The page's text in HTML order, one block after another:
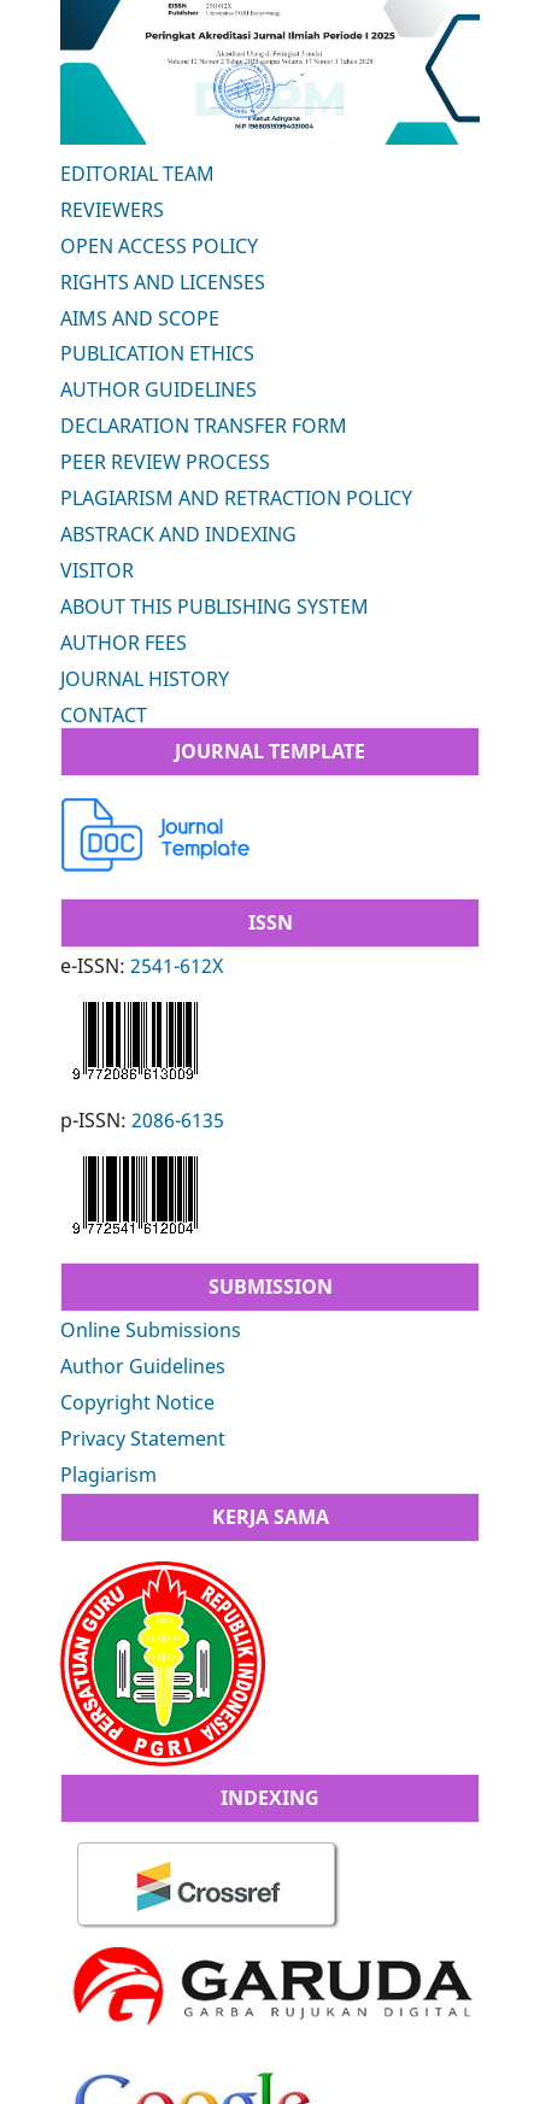
EDITORIAL TEAM
REVIEWERS
OPEN ACCESS POLICY
RIGHTS AND LICENSES
AIMS AND SCOPE
PUBLICATION ETHICS
AUTHOR GUIDELINES
DECLARATION TRANSFER FORM
PEER REVIEW PROCESS
PLAGIARISM AND RETRACTION POLICY
ABSTRACK AND INDEXING
VISITOR
ABOUT THIS PUBLISHING SYSTEM
AUTHOR FEES
JOURNAL HISTORY
CONTACT
JOURNAL TEMPLATE
ISSN
e-ISSN:2541-612X
p-ISSN:2086-6135
SUBMISSION
Online Submissions
Author Guidelines
Copyright Notice
Privacy Statement
Plagiarism
KERJA SAMA
INDEXING